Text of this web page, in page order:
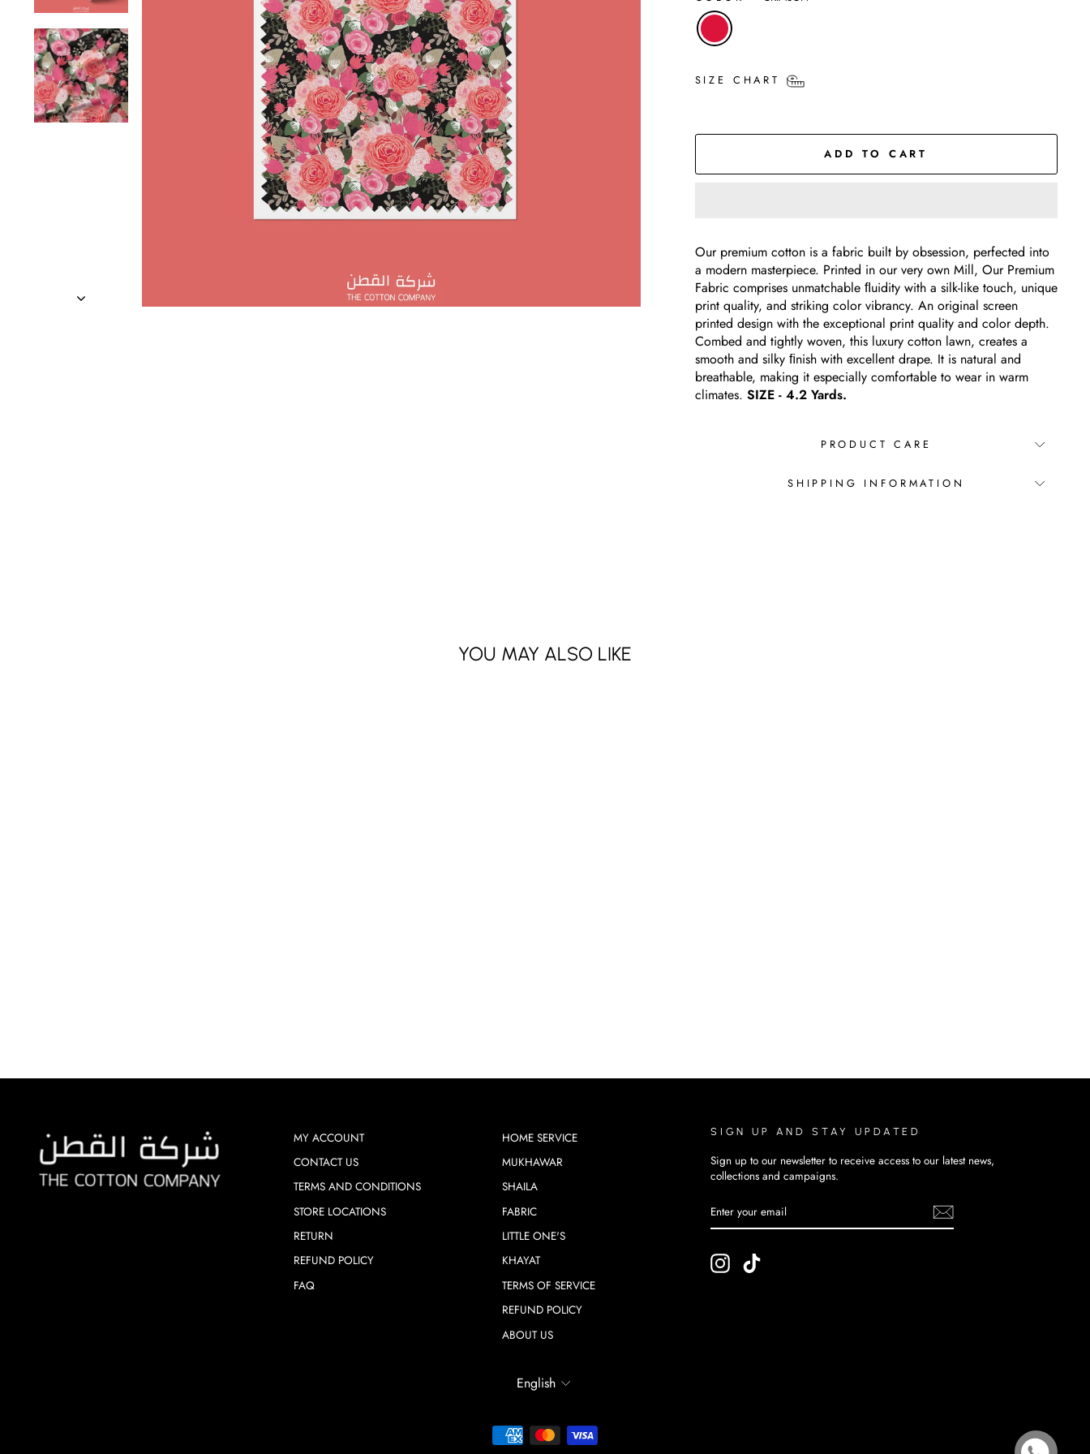
SIZE CHART
ADD TO CART
Our premium cotton is a fabric built by obsession, perfected into
a modern masterpiece. Printed in our very own Mill, Our Premium
Fabric comprises unmatchable ﬂuidity with a silk-like touch, unique
print quality, and striking color vibrancy. An original screen
printed design with the exceptional print quality and color depth.
Combed and tightly woven, this luxury cotton lawn, creates a
smooth and silky ﬁnish with excellent drape. It is natural and
breathable, making it especially comfortable to wear in warm
climates. SIZE - 4.2 Yards.
PRODUCT CARE
SHIPPING INFORMATION
YOU MAY ALSO LIKE
MY ACCOUNT
CONTACT US
TERMS AND CONDITIONS
STORE LOCATIONS
RETURN
REFUND POLICY
FAQ
HOME SERVICE
MUKHAWAR
SHAILA
FABRIC
LITTLE ONE'S
KHAYAT
TERMS OF SERVICE
REFUND POLICY
ABOUT US
SIGN UP AND STAY UPDATED
Sign up to our newsletter to receive access to our latest news,
collections and campaigns.
YOUR
EMAIL
InstagramTikTok
LANGUAGE
English